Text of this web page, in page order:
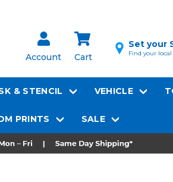
Account Cart
Set your
Find your local
& STENCIL VEHICLE
PRINTS SALE